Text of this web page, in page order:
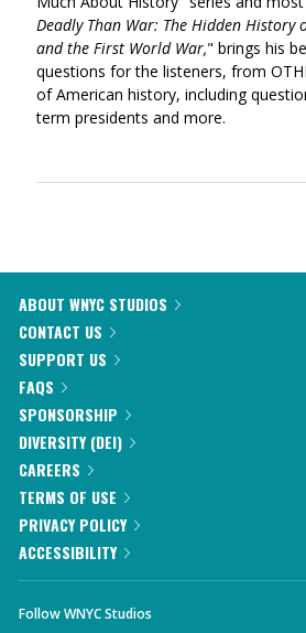
Deadly Than War: The Hidden History
and the First World War," brings his
questions for the listeners, from
of American history, including
term presidents and more.
ABOUT WNYC STUDIOS
CONTACT US
SUPPORT US
FAQS
SPONSORSHIP
DIVERSITY (DEI)
CAREERS
TERMS OF USE
PRIVACY POLICY
ACCESSIBILITY
Follow WNYC Studios